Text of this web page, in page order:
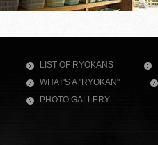
LIST OF RYOKANS
WHAT'S A "RYOKAN"
PHOTO GALLERY